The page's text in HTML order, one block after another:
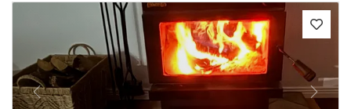
Previous Next